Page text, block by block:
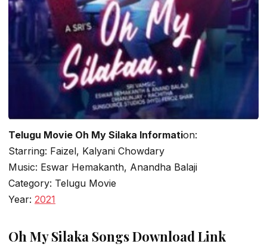
Telugu Movie Oh My Silaka Information:
Starring: Faizel, Kalyani Chowdary
Music: Eswar Hemakanth, Anandha Balaji
Category: Telugu Movie
Year: 2021
Oh My Silaka Songs Download Link